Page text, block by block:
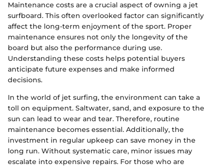
Maintenance costs are a crucial aspect of owning a jet
surfboard. This often overlooked factor can significantly
affect the long-term enjoyment of the sport. Proper
maintenance ensures not only the longevity of the
board but also the performance during use.
Understanding these costs helps potential buyers
anticipate future expenses and make informed
decisions.
In the world of jet surfing, the environment can take a
toll on equipment. Saltwater, sand, and exposure to the
sun can lead to wear and tear. Therefore, routine
maintenance becomes essential. Additionally, the
investment in regular upkeep can save money in the
long run. Without systematic care, minor issues may
escalate into expensive repairs. For those who are